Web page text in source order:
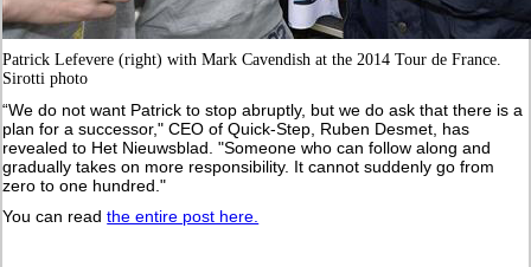
Patrick Lefevere (right) with Mark Cavendish at the 2014 Tour de France.
Sirotti photo
“We do not want Patrick to stop abruptly, but we do ask that there is a
plan for a successor," CEO of Quick-Step, Ruben Desmet, has
revealed to Het Nieuwsblad. "Someone who can follow along and
gradually takes on more responsibility. It cannot suddenly go from
zero to one hundred."
You can readthe entire post here.